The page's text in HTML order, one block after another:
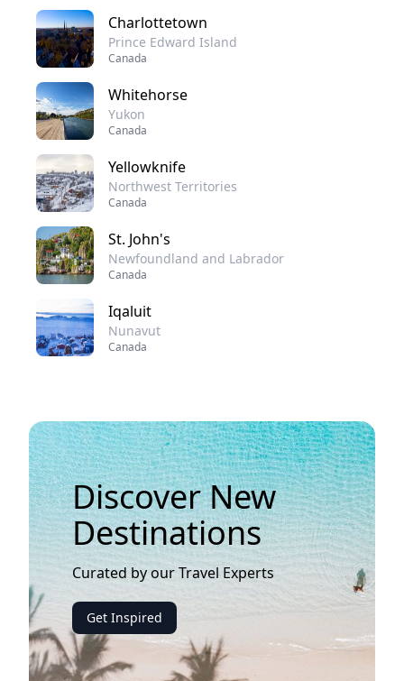
Charlottetown
Prince Edward Island
Canada
Whitehorse
Yukon
Canada
Yellowknife
Northwest Territories
Canada
St. John's
Newfoundland and Labrador
Canada
Iqaluit
Nunavut
Canada
Discover New
Destinations
Curated by our Travel Experts
Get Inspired